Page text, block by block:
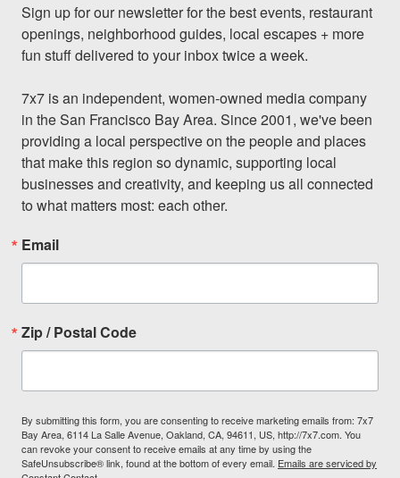
Sign up for our newsletter for the best events, restaurant
openings, neighborhood guides, local escapes + more
fun stuff delivered to your inbox twice a week.
7x7 is an independent, women-owned media company
in the San Francisco Bay Area. Since 2001, we've been
providing a local perspective on the people and places
that make this region so dynamic, supporting local
businesses and creativity, and keeping us all connected
to what matters most: each other.
Email
Zip / Postal Code
By submitting this form, you are consenting to receive marketing emails from: 7x7
Bay Area, 6114 La Salle Avenue, Oakland, CA, 94611, US, http://7x7.com. You
can revoke your consent to receive emails at any time by using the
SafeUnsubscribe® link, found at the bottom of every email. Emails are serviced by